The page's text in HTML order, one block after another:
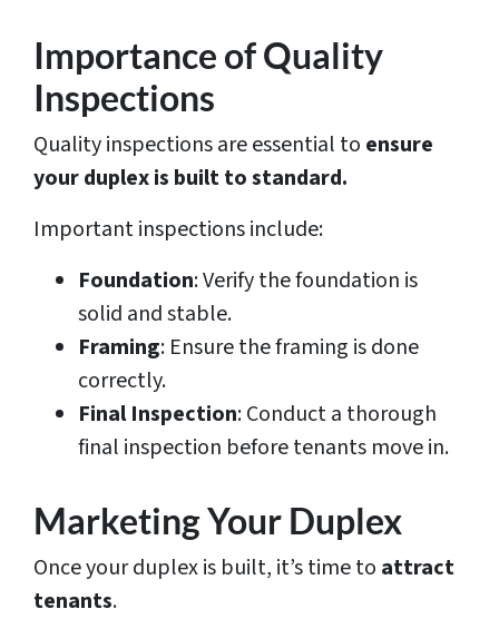
Importance of Quality
Inspections
Quality inspections are essential to ensure
your duplex is built to standard.
Important inspections include:
Foundation: Verify the foundation is
solid and stable.
Framing: Ensure the framing is done
correctly.
Final Inspection: Conduct a thorough
final inspection before tenants move in.
Marketing Your Duplex
Once your duplex is built, it’s time to attract
tenants.